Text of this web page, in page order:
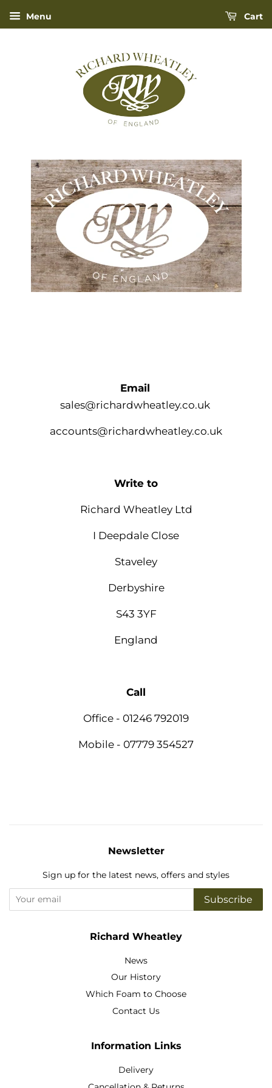
Menu Cart
Email
sales@richardwheatley.co.uk
accounts@richardwheatley.co.uk
Write to
Richard Wheatley Ltd
I Deepdale Close
Staveley
Derbyshire
S43 3YF
England
Call
Office - 01246 792019
Mobile - 07779 354527
Newsletter
Sign up for the latest news, offers and styles
Subscribe
Richard Wheatley
News
Our History
Which Foam to Choose
Contact Us
Information Links
Delivery